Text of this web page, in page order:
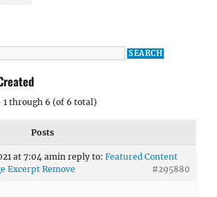
1 through 6 (of 6 total)
Posts
at 7:04 amin reply to: Featured Content
Excerpt Remove
#295880